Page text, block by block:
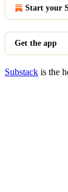
Start your
Get the app
Substack is the